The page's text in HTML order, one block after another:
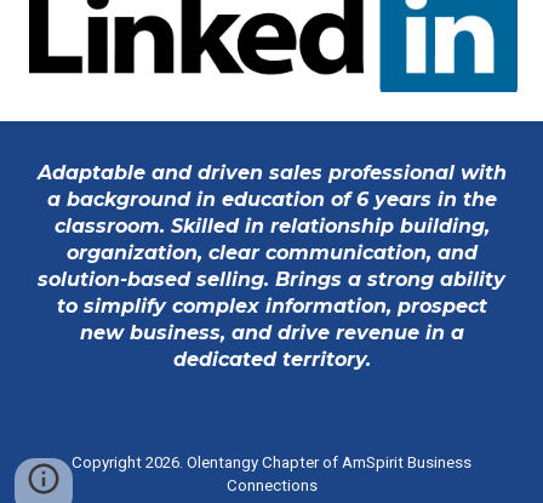
Adaptable and driven sales professional with
a background in education of 6 years in the
classroom. Skilled in relationship building,
organization, clear communication, and
solution-based selling. Brings a strong ability
to simplify complex information, prospect
new business, and drive revenue in a
dedicated territory.
Copyright 2026. Olentangy Chapter of AmSpirit Business
Connections